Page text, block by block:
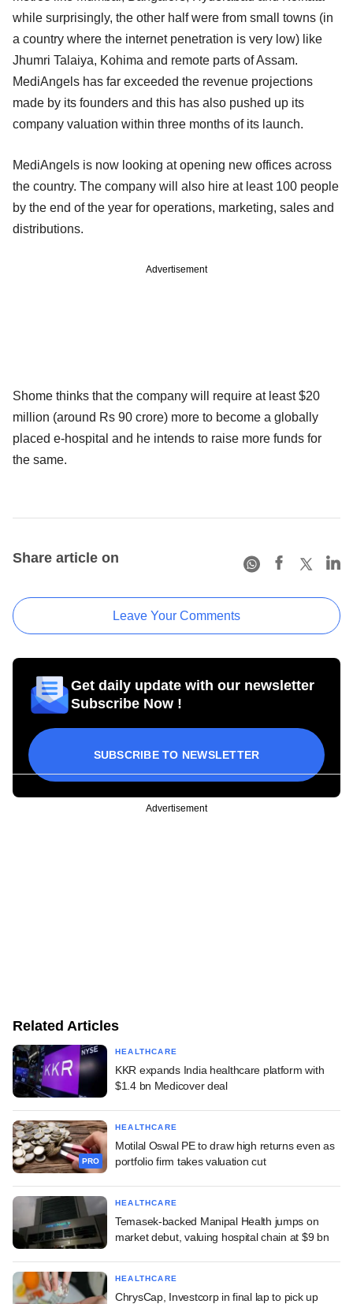
while surprisingly, the other half were from small towns (in
a country where the internet penetration is very low) like
Jhumri Talaiya, Kohima and remote parts of Assam.
MediAngels has far exceeded the revenue projections
made by its founders and this has also pushed up its
company valuation within three months of its launch.
MediAngels is now looking at opening new offices across
the country. The company will also hire at least 100 people
by the end of the year for operations, marketing, sales and
distributions.
Advertisement
Shome thinks that the company will require at least $20
million (around Rs 90 crore) more to become a globally
placed e-hospital and he intends to raise more funds for
the same.
Share article on
Leave Your Comments
Get daily update with our newsletter
Subscribe Now !
SUBSCRIBE TO NEWSLETTER
Advertisement
Related Articles
HEALTHCARE
KKR expands India healthcare platform with
$1.4 bn Medicover deal
PRO
HEALTHCARE
Motilal Oswal PE to draw high returns even as
portfolio firm takes valuation cut
HEALTHCARE
Temasek-backed Manipal Health jumps on
market debut, valuing hospital chain at $9 bn
HEALTHCARE
ChrysCap, Investcorp in final lap to pick up